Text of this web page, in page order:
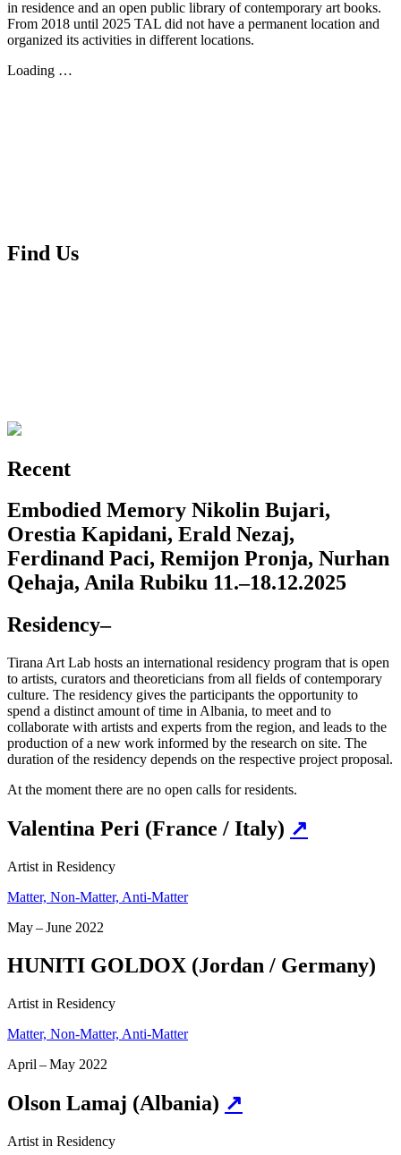
in residence and an open public library of contemporary art books.
From 2018 until 2025 TAL did not have a permanent location and
organized its activities in different locations.
Loading …
Find Us
Recent
Embodied Memory Nikolin Bujari,
Orestia Kapidani, Erald Nezaj,
Ferdinand Paci, Remijon Pronja, Nurhan
Qehaja, Anila Rubiku 11.–18.12.2025
Residency–
Tirana Art Lab hosts an international residency program that is open
to artists, curators and theoreticians from all fields of contemporary
culture. The residency gives the participants the opportunity to
spend a distinct amount of time in Albania, to meet and to
collaborate with artists and experts from the region, and leads to the
production of a new work informed by the research on site. The
duration of the residency depends on the respective project proposal.
At the moment there are no open calls for residents.
Valentina Peri (France / Italy) ↗
Artist in Residency
Matter, Non-Matter, Anti-Matter
May – June 2022
HUNITI GOLDOX (Jordan / Germany)
Artist in Residency
Matter, Non-Matter, Anti-Matter
April – May 2022
Olson Lamaj (Albania) ↗
Artist in Residency